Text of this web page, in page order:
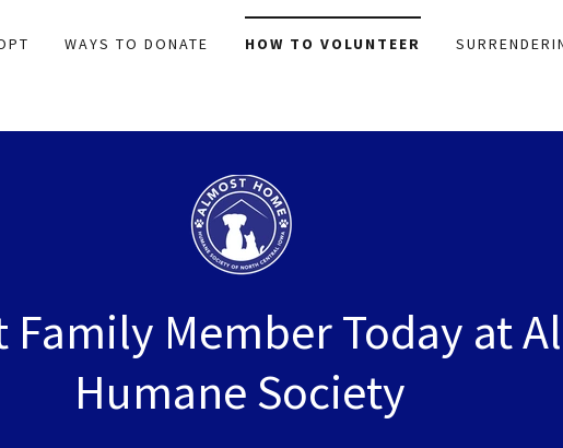
WAYS TO DONATE HOW TO VOLUNTEER
Family Member Today at
Humane Society